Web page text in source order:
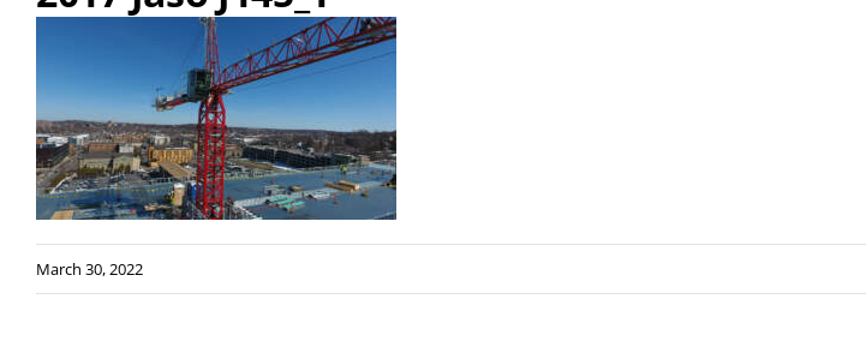
March 30, 2022